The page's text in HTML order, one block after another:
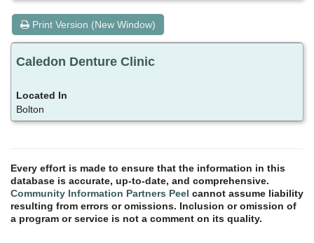
Print Version (New Window)
Caledon Denture Clinic
Bolton
Every effort is made to ensure that the information in this
database is accurate, up-to-date, and comprehensive.
Community Information Partners Peel cannot assume liability
resulting from errors or omissions. Inclusion or omission of
a program or service is not a comment on its quality.